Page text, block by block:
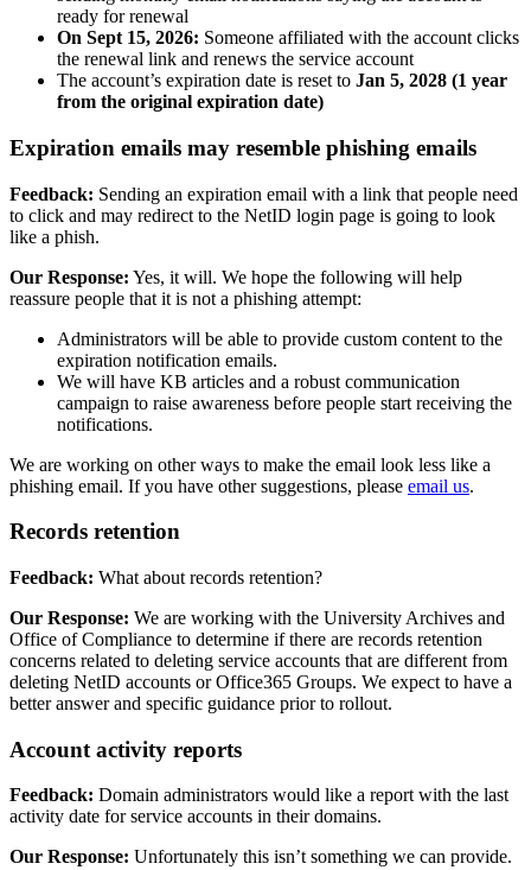
ready for renewal
On Sept 15, 2026: Someone affiliated with the account clicks
the renewal link and renews the service account
The account’s expiration date is reset to Jan 5, 2028 (1 year
from the original expiration date)
Expiration emails may resemble phishing emails
Feedback: Sending an expiration email with a link that people need
to click and may redirect to the NetID login page is going to look
like a phish.
Our Response: Yes, it will. We hope the following will help
reassure people that it is not a phishing attempt:
Administrators will be able to provide custom content to the
expiration notification emails.
We will have KB articles and a robust communication
campaign to raise awareness before people start receiving the
notifications.
We are working on other ways to make the email look less like a
phishing email. If you have other suggestions, please email us.
Records retention
Feedback: What about records retention?
Our Response: We are working with the University Archives and
Office of Compliance to determine if there are records retention
concerns related to deleting service accounts that are different from
deleting NetID accounts or Office365 Groups. We expect to have a
better answer and specific guidance prior to rollout.
Account activity reports
Feedback: Domain administrators would like a report with the last
activity date for service accounts in their domains.
Our Response: Unfortunately this isn’t something we can provide.